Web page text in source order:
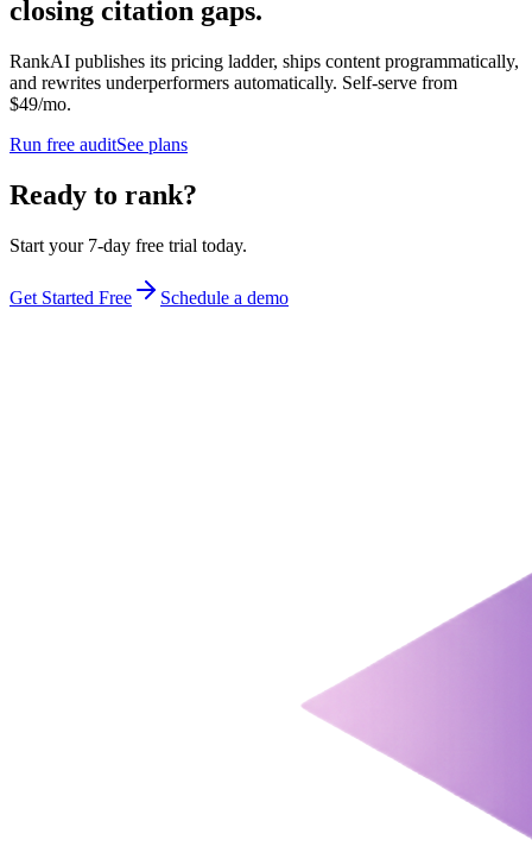
closing citation gaps.
RankAI publishes its pricing ladder, ships content programmatically,
and rewrites underperformers automatically. Self-serve from
$49/mo.
Run free auditSee plans
Ready to rank?
Start your 7-day free trial today.
Get Started Free Schedule a demo